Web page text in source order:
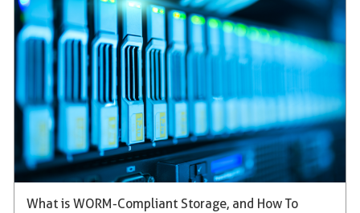
What is WORM-Compliant Storage, and How To